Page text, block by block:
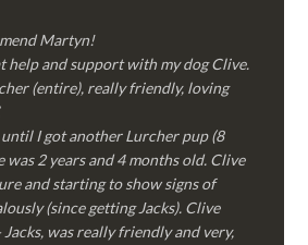
Martyn!
help and support with my dog Clive.
(entire), really friendly, loving
I got another Lurcher pup (8
was 2 years and 4 months old. Clive
and starting to show signs of
(since getting Jacks). Clive
was really friendly and very,